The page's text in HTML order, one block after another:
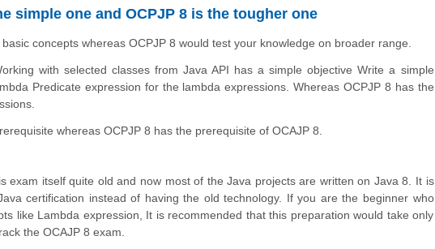
simple one and OCPJP 8 is the tougher one
concepts whereas OCPJP 8 would test your knowledge on broader range.
with selected classes from Java API has a simple objective Write a simple
Predicate expression for the lambda expressions. Whereas OCPJP 8 has the
whereas OCPJP 8 has the prerequisite of OCAJP 8.
exam itself quite old and now most of the Java projects are written on Java 8. It is
certification instead of having the old technology. If you are the beginner who
like Lambda expression, It is recommended that this preparation would take only
the OCAJP 8 exam.